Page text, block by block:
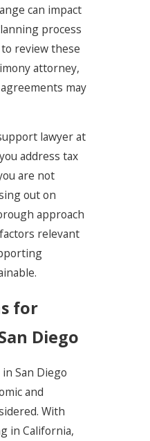
can impact
process
review these
attorney,
may
lawyer at
address tax
are not
out on
approach
relevant
for
Diego
San Diego
and
With
in California,